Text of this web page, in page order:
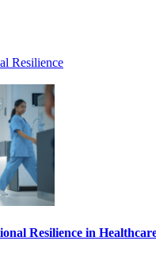
Resilience
Resilience in